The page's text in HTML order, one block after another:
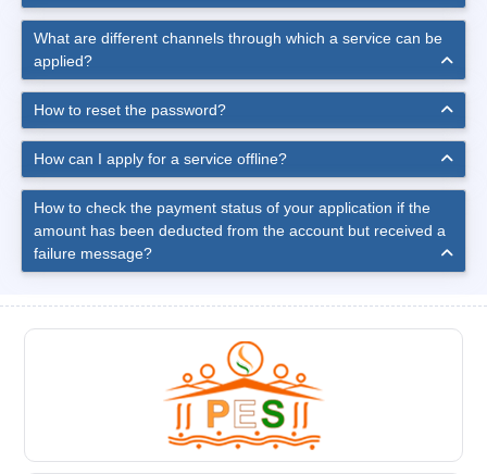
What are different channels through which a service can be
applied?
How to reset the password?
How can I apply for a service offline?
How to check the payment status of your application if the
amount has been deducted from the account but received a
failure message?